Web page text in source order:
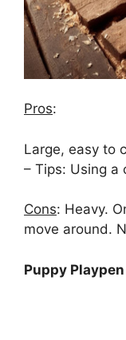
Pros:
Large, easy to
– Tips: Using a
Cons: Heavy.
move around.
Puppy Playpen